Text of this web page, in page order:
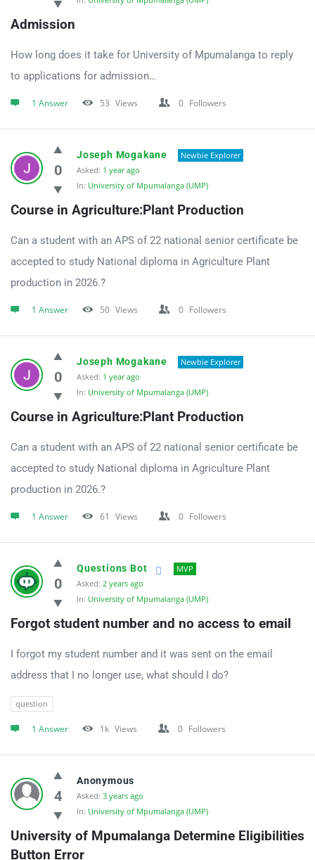
Latest
Questions
Admission
How long does it take for University of Mpumalanga to reply
to applications for admission…
1 Answer 53 Views 0 Followers
0
Joseph Mogakane
Newbie Explorer
Asked: 1 year ago
In: University of Mpumalanga (UMP)
Course in Agriculture:Plant Production
Can a student with an APS of 22 national senior certificate be
accepted to study National diploma in Agriculture Plant
production in 2026.?
1 Answer 50 Views 0 Followers
0
Joseph Mogakane
Newbie Explorer
Asked: 1 year ago
In: University of Mpumalanga (UMP)
Course in Agriculture:Plant Production
Can a student with an APS of 22 national senior certificate be
accepted to study National diploma in Agriculture Plant
production in 2026.?
1 Answer 61 Views 0 Followers
0
Questions Bot
MVP
Asked: 2 years ago
In: University of Mpumalanga (UMP)
Forgot student number and no access to email
I forgot my student number and it was sent on the email
address that I no longer use, what should I do?
question
1 Answer 1k Views 0 Followers
4
Anonymous
Asked: 3 years ago
In: University of Mpumalanga (UMP)
University of Mpumalanga Determine Eligibilities
Button Error